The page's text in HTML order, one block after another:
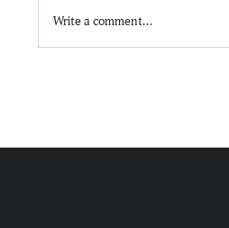
Write a comment...